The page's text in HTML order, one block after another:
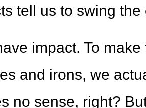
tell us to swing
impact. To
and irons, we
no sense, right?